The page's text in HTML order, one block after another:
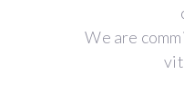
We are